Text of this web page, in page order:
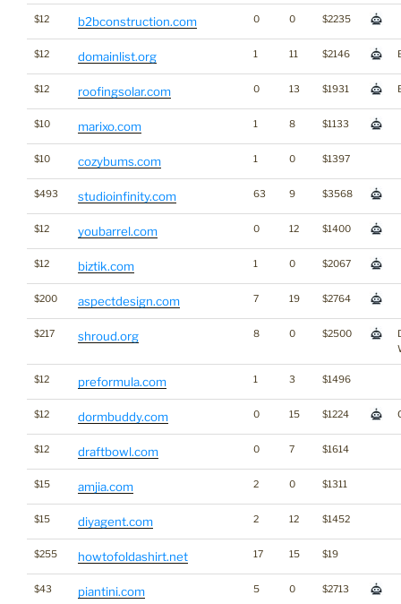
$12 b2bconstruction.com 0 0 $2235
$12 domainlist.org 1 11 $2146
$12 roofingsolar.com 0 13 $1931
$10 marixo.com 1 8 $1133
$10 cozybums.com 1 0 $1397
$493 studioinfinity.com 63 9 $3568
$12 youbarrel.com 0 12 $1400
$12 biztik.com 1 0 $2067
$200 aspectdesign.com 7 19 $2764
$217 shroud.org 8 0 $2500
$12 preformula.com 1 3 $1496
$12 dormbuddy.com 0 15 $1224
$12 draftbowl.com 0 7 $1614
$15 amjia.com 2 0 $1311
$15 diyagent.com 2 12 $1452
$255 howtofoldashirt.net 17 15 $19
$43 piantini.com 5 0 $2713